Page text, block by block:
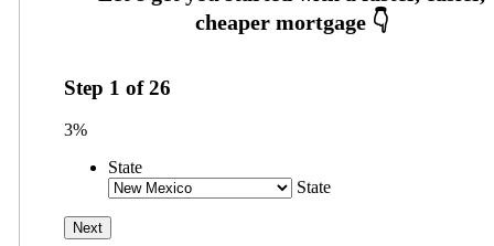
Step 1 of26
3%
State
State